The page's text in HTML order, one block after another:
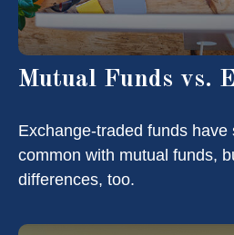
Mutual Funds vs.
Exchange-traded funds have
common with mutual funds,
differences, too.